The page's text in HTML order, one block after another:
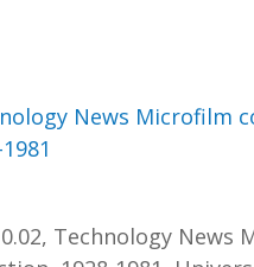
News Microfilm
Technology News